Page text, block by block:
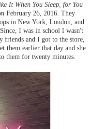
It When You Sleep, for You
February 26, 2016. They
in New York, London, and
I was in school I wasn't
friends and I got to the store,
them earlier that day and she
them for twenty minutes.